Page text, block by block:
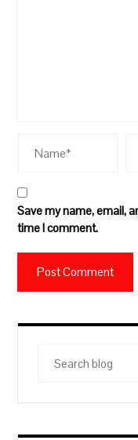
Save my name, email,
time I comment.
blog